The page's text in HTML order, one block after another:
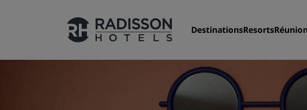
DestinationsResorts